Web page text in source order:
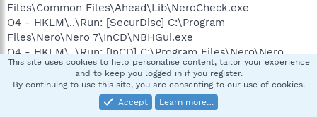
Files\Common Files\Ahead\Lib\NeroCheck.exe
O4 - HKLM\..\Run: [SecurDisc] C:\Program
Files\Nero\Nero 7\InCD\NBHGui.exe
O4 - HKLM\..\Run: [InCD] C:\Program Files\Nero\Nero
7\InCD\InCD.exe
O4 - HKLM\..\Run: [ZoneAlarm Client] "C:\Program
Files\Zone Labs\ZoneAlarm\zlclient.exe"
O4 - HKCU\..\Run: [ctfmon.exe]
This site uses cookies to help personalise content, tailor your experience
and to keep you logged in if you register.
By continuing to use this site, you are consenting to our use of cookies.
Accept
Learn more…